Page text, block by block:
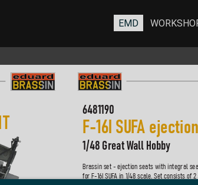
T
6481190
F-16I SUFA
1/48 Great Wall Hobby
Brassin set - ejection seats with integral
for F-16I SUFA in 1/48 scale. Set consists of
EMD